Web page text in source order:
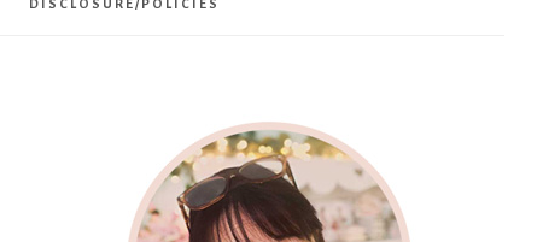
DISCLOSURE/POLICIES